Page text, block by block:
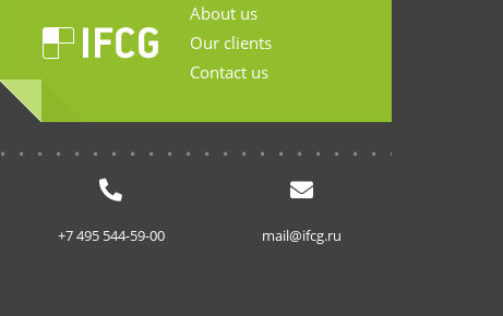
About us
Our clients
Contact us
+7 495 544-59-00 mail@ifcg.ru